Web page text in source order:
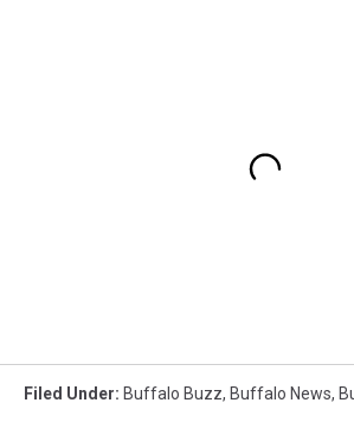
Filed Under: Buffalo Buzz, Buffalo News,